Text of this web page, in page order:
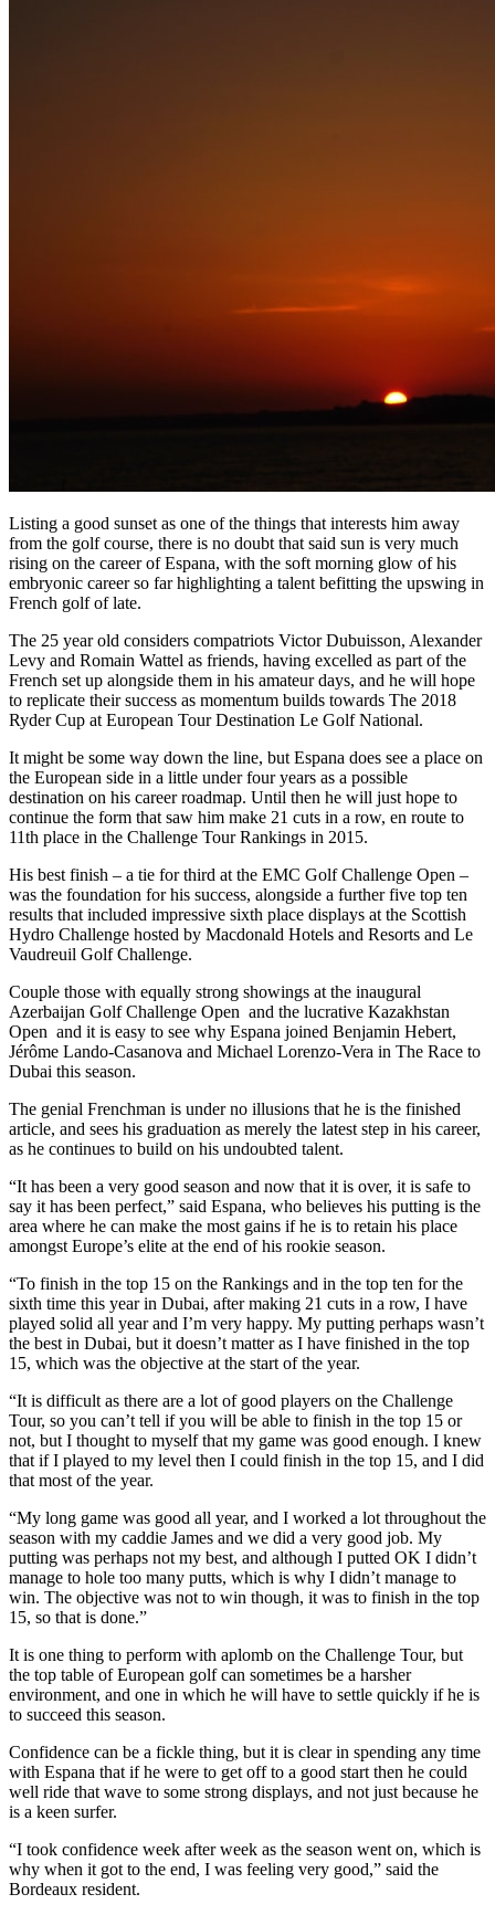
Listing a good sunset as one of the things that interests him away
from the golf course, there is no doubt that said sun is very much
rising on the career of Espana, with the soft morning glow of his
embryonic career so far highlighting a talent befitting the upswing in
French golf of late.
The 25 year old considers compatriots Victor Dubuisson, Alexander
Levy and Romain Wattel as friends, having excelled as part of the
French set up alongside them in his amateur days, and he will hope
to replicate their success as momentum builds towards The 2018
Ryder Cup at European Tour Destination Le Golf National.
It might be some way down the line, but Espana does see a place on
the European side in a little under four years as a possible
destination on his career roadmap. Until then he will just hope to
continue the form that saw him make 21 cuts in a row, en route to
11th place in the Challenge Tour Rankings in 2015.
His best finish – a tie for third at the EMC Golf Challenge Open –
was the foundation for his success, alongside a further five top ten
results that included impressive sixth place displays at the Scottish
Hydro Challenge hosted by Macdonald Hotels and Resorts and Le
Vaudreuil Golf Challenge.
Couple those with equally strong showings at the inaugural
Azerbaijan Golf Challenge Open and the lucrative Kazakhstan
Open and it is easy to see why Espana joined Benjamin Hebert,
Jérôme Lando-Casanova and Michael Lorenzo-Vera in The Race to
Dubai this season.
The genial Frenchman is under no illusions that he is the finished
article, and sees his graduation as merely the latest step in his career,
as he continues to build on his undoubted talent.
“It has been a very good season and now that it is over, it is safe to
say it has been perfect,” said Espana, who believes his putting is the
area where he can make the most gains if he is to retain his place
amongst Europe’s elite at the end of his rookie season.
“To finish in the top 15 on the Rankings and in the top ten for the
sixth time this year in Dubai, after making 21 cuts in a row, I have
played solid all year and I’m very happy. My putting perhaps wasn’t
the best in Dubai, but it doesn’t matter as I have finished in the top
15, which was the objective at the start of the year.
“It is difficult as there are a lot of good players on the Challenge
Tour, so you can’t tell if you will be able to finish in the top 15 or
not, but I thought to myself that my game was good enough. I knew
that if I played to my level then I could finish in the top 15, and I did
that most of the year.
“My long game was good all year, and I worked a lot throughout the
season with my caddie James and we did a very good job. My
putting was perhaps not my best, and although I putted OK I didn’t
manage to hole too many putts, which is why I didn’t manage to
win. The objective was not to win though, it was to finish in the top
15, so that is done.”
It is one thing to perform with aplomb on the Challenge Tour, but
the top table of European golf can sometimes be a harsher
environment, and one in which he will have to settle quickly if he is
to succeed this season.
Confidence can be a fickle thing, but it is clear in spending any time
with Espana that if he were to get off to a good start then he could
well ride that wave to some strong displays, and not just because he
is a keen surfer.
“I took confidence week after week as the season went on, which is
why when it got to the end, I was feeling very good,” said the
Bordeaux resident.